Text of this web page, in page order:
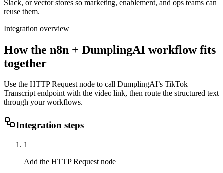
Slack, or vector stores so marketing, enablement, and ops teams can
reuse them.
Integration overview
How the n8n + DumplingAI workflow fits
together
Use the HTTP Request node to call DumplingAI’s TikTok
Transcript endpoint with the video link, then route the structured text
through your workflows.
Integration steps
1
Add the HTTP Request node